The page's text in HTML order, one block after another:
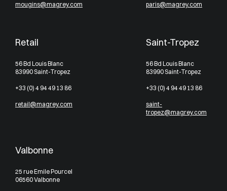
mougins@magrey.com paris@magrey.com
Retail
56 Bd Louis Blanc
83990 Saint-Tropez
+33 (0) 4 94 49 13 86
retail@magrey.com
Saint-Tropez
56 Bd Louis Blanc
83990 Saint-Tropez
+33 (0) 4 94 49 13 86
saint-
tropez@magrey.com
Valbonne
25 rue Emile Pourcel
06560 Valbonne